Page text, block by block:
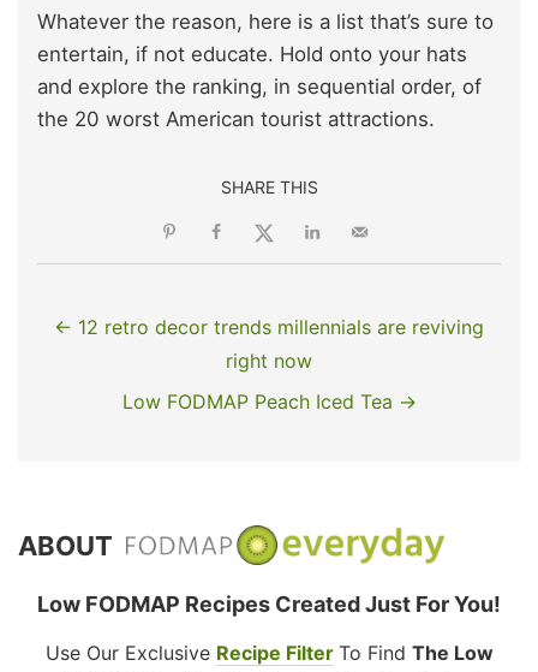
Whatever the reason, here is a list that’s sure to
entertain, if not educate. Hold onto your hats
and explore the ranking, in sequential order, of
the 20 worst American tourist attractions.
SHARE THIS
← 12 retro decor trends millennials are reviving
right now
Low FODMAP Peach Iced Tea →
ABOUT
Low FODMAP Recipes Created Just For You!
Use Our Exclusive Recipe Filter To Find The Low